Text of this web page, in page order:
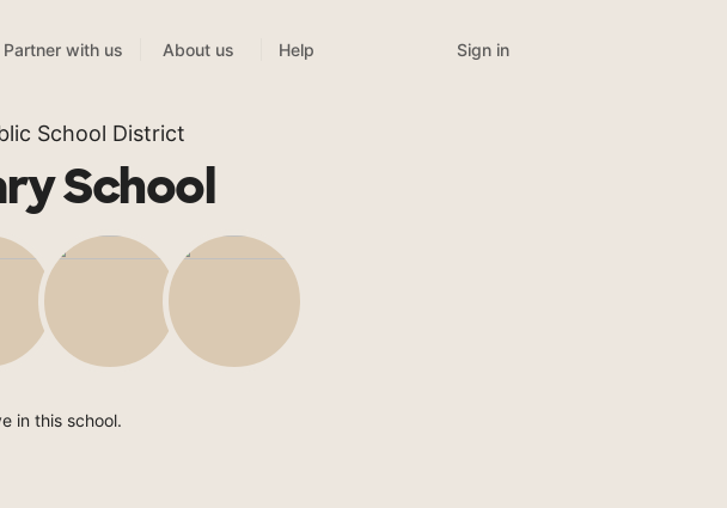
Partner with us About us Help Sign in
School District
School
in this school.